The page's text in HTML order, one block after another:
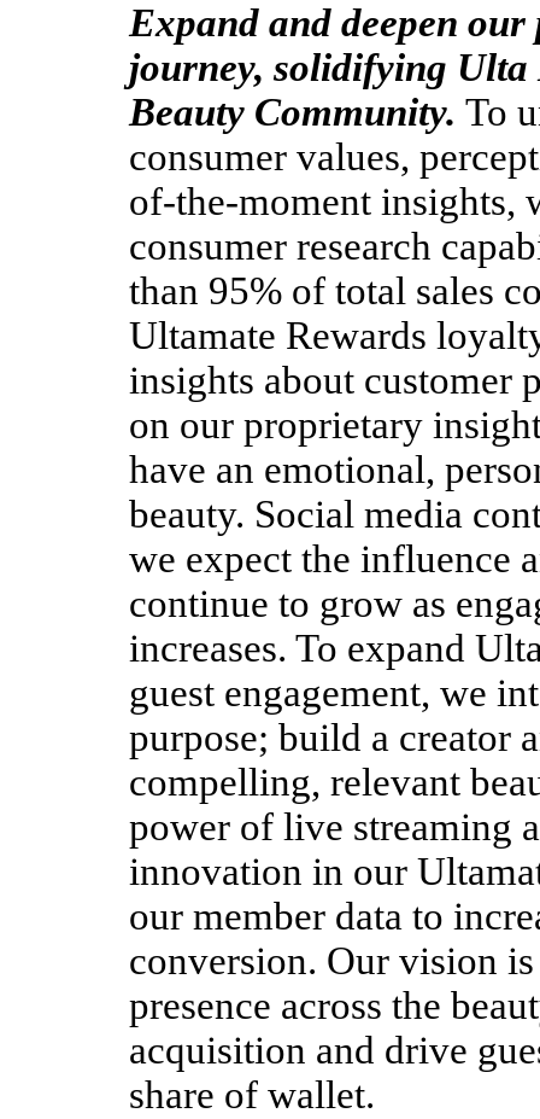
Expand and deepen our
journey, solidifying Ulta
Beauty Community.To
consumer values,
of-the-moment insights,
consumer research
than 95% of total sales
Ultamate Rewards
insights about customer
on our proprietary
have an emotional,
beauty. Social media
we expect the influence
continue to grow as
increases. To expand
guest engagement, we
purpose; build a creator
compelling, relevant
power of live streaming
innovation in our
our member data to
conversion. Our vision is
presence across the
acquisition and drive
share of wallet.